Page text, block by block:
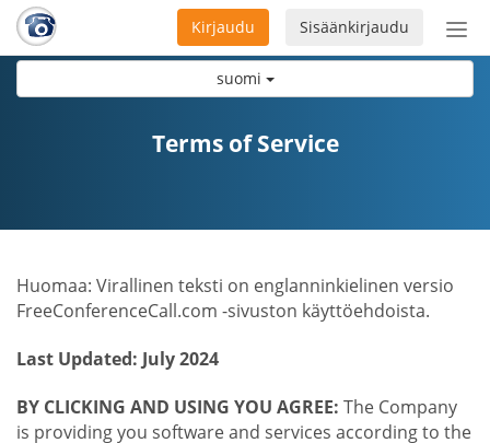
suomi
Sisäänkirjaudu
Kirjaudu
Terms of Service
Huomaa: Virallinen teksti on englanninkielinen versio
FreeConferenceCall.com -sivuston käyttöehdoista.
Last Updated: July 2024
BY CLICKING AND USING YOU AGREE: The Company
is providing you software and services according to the